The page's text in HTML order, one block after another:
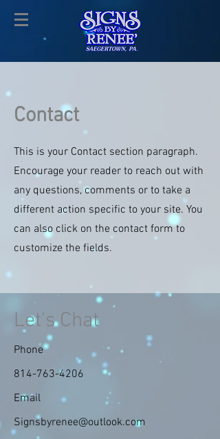
Contact
This is your Contact section paragraph.
Encourage your reader to reach out with
any questions, comments or to take a
different action specific to your site. You
can also click on the contact form to
customize the fields.
Let's Chat
Phone
814-763-4206
Email
Signsbyrenee@outlook.com